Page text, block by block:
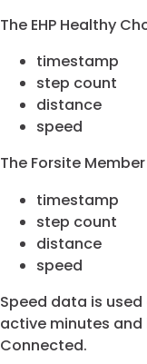
The EHP Healthy
timestamp
step count
distance
speed
The Forsite
timestamp
step count
distance
speed
Speed data is
active minutes
Connected.